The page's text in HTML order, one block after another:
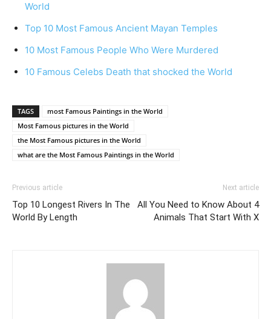
World
Top 10 Most Famous Ancient Mayan Temples
10 Most Famous People Who Were Murdered
10 Famous Celebs Death that shocked the World
TAGS
most Famous Paintings in the World
Most Famous pictures in the World
the Most Famous pictures in the World
what are the Most Famous Paintings in the World
Previous article
Top 10 Longest Rivers In The
World By Length
Next article
All You Need to Know About 4
Animals That Start With X